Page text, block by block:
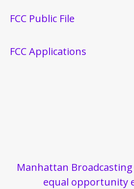
FCC Public File
FCC Applications
Manhattan
equal opportunity